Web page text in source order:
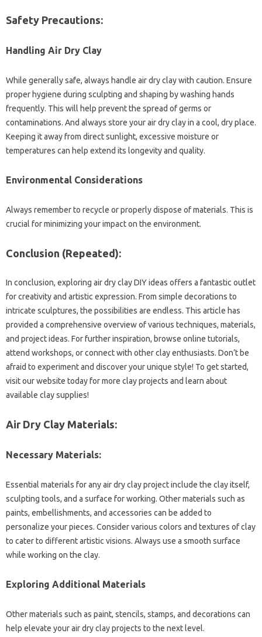
Safety Precautions:
Handling Air Dry Clay
While generally safe, always handle air dry clay with caution. Ensure
proper hygiene during sculpting and shaping by washing hands
frequently. This will help prevent the spread of germs or
contaminations. And always store your air dry clay in a cool, dry place.
Keeping it away from direct sunlight, excessive moisture or
temperatures can help extend its longevity and quality.
Environmental Considerations
Always remember to recycle or properly dispose of materials. This is
crucial for minimizing your impact on the environment.
Conclusion (Repeated):
In conclusion, exploring air dry clay DIY ideas offers a fantastic outlet
for creativity and artistic expression. From simple decorations to
intricate sculptures, the possibilities are endless. This article has
provided a comprehensive overview of various techniques, materials,
and project ideas. For further inspiration, browse online tutorials,
attend workshops, or connect with other clay enthusiasts. Don’t be
afraid to experiment and discover your unique style! To get started,
visit our website today for more clay projects and learn about
available clay supplies!
Air Dry Clay Materials:
Necessary Materials:
Essential materials for any air dry clay project include the clay itself,
sculpting tools, and a surface for working. Other materials such as
paints, embellishments, and accessories can be added to
personalize your pieces. Consider various colors and textures of clay
to cater to different artistic visions. Always use a smooth surface
while working on the clay.
Exploring Additional Materials
Other materials such as paint, stencils, stamps, and decorations can
help elevate your air dry clay projects to the next level.